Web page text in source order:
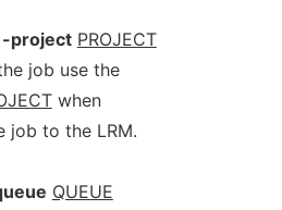
-project PROJECT
job use the
when
job to the LRM.
QUEUE